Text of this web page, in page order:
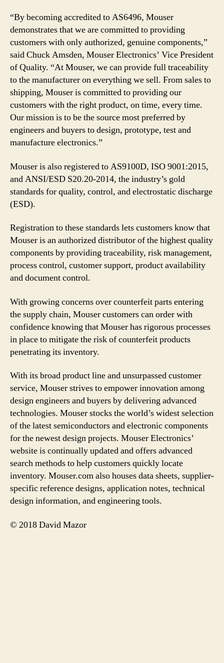
“By becoming accredited to AS6496, Mouser
demonstrates that we are committed to providing
customers with only authorized, genuine components,”
said Chuck Amsden, Mouser Electronics’ Vice President
of Quality. “At Mouser, we can provide full traceability
to the manufacturer on everything we sell. From sales to
shipping, Mouser is committed to providing our
customers with the right product, on time, every time.
Our mission is to be the source most preferred by
engineers and buyers to design, prototype, test and
manufacture electronics.”
Mouser is also registered to AS9100D, ISO 9001:2015,
and ANSI/ESD S20.20-2014, the industry’s gold
standards for quality, control, and electrostatic discharge
(ESD).
Registration to these standards lets customers know that
Mouser is an authorized distributor of the highest quality
components by providing traceability, risk management,
process control, customer support, product availability
and document control.
With growing concerns over counterfeit parts entering
the supply chain, Mouser customers can order with
confidence knowing that Mouser has rigorous processes
in place to mitigate the risk of counterfeit products
penetrating its inventory.
With its broad product line and unsurpassed customer
service, Mouser strives to empower innovation among
design engineers and buyers by delivering advanced
technologies. Mouser stocks the world’s widest selection
of the latest semiconductors and electronic components
for the newest design projects. Mouser Electronics’
website is continually updated and offers advanced
search methods to help customers quickly locate
inventory. Mouser.com also houses data sheets, supplier-
specific reference designs, application notes, technical
design information, and engineering tools.
© 2018 David Mazor